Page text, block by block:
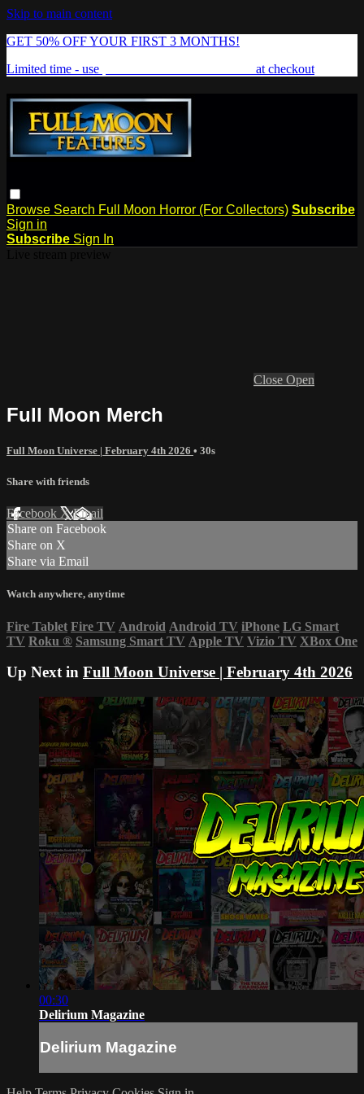
Skip to main content
GET 50% OFF YOUR FIRST 3 MONTHS!
Limited time - use
at checkout
Browse Search Full Moon Horror (For Collectors) Subscribe
Sign in
Subscribe Sign In
Close Open
Full Moon Merch
Full Moon Universe | February 4th 2026 • 30s
Share with friends
Facebook XEmail
Share on Facebook
Share on X
Share via Email
Watch anywhere, anytime
Fire Tablet Fire TV Android Android TV iPhone LG Smart
TV Roku ® Samsung Smart TV Apple TV Vizio TV XBox One
Up Next in Full Moon Universe | February 4th 2026
00:30
Delirium Magazine
Delirium Magazine